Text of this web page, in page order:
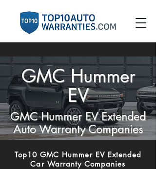
GMC Hummer
EV
GMC Hummer EV Extended
Auto Warranty Companies
Top10 GMC Hummer EV Extended
Car Warranty Companies